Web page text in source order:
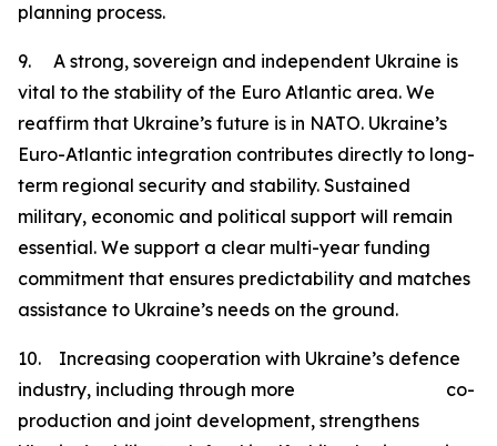
planning process.
9. A strong, sovereign and independent Ukraine is
vital to the stability of the Euro Atlantic area. We
reaffirm that Ukraine’s future is in NATO. Ukraine’s
Euro-Atlantic integration contributes directly to long-
term regional security and stability. Sustained
military, economic and political support will remain
essential. We support a clear multi-year funding
commitment that ensures predictability and matches
assistance to Ukraine’s needs on the ground.
10. Increasing cooperation with Ukraine’s defence
industry, including through more co-
production and joint development, strengthens